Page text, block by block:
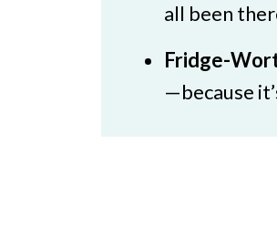
all been
Fridge-
—because